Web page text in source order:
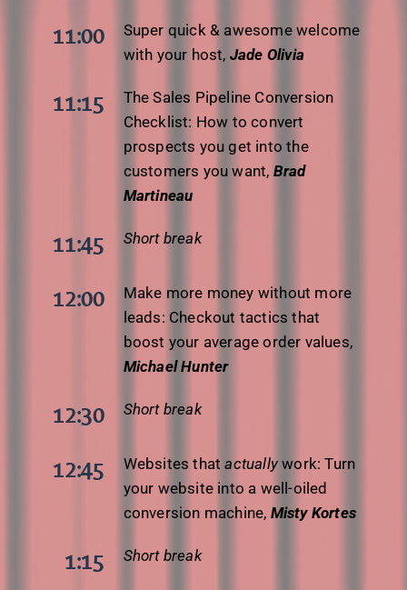
11:00
Super quick & awesome welcome
with your host, Jade Olivia
11:15
The Sales Pipeline Conversion
Checklist: How to convert
prospects you get into the
customers you want, Brad
Martineau
11:45 Short break
12:00
Make more money without more
leads: Checkout tactics that
boost your average order values,
Michael Hunter
12:30 Short break
12:45 Websites thatactuallywork: Turn
your website into a well-oiled
conversion machine, Misty Kortes
1:15 Short break